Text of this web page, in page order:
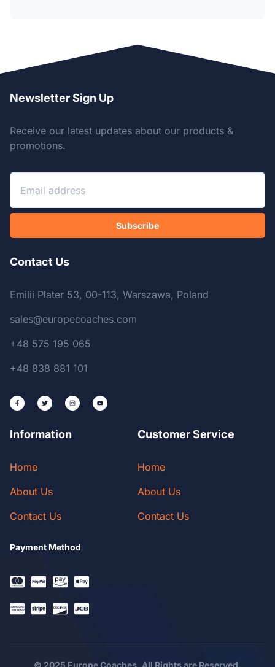
Newsletter Sign Up
Receive our latest updates about our products &
promotions.
Subscribe
Contact Us
Emilii Plater 53, 00-113, Warszawa, Poland
sales@europecoaches.com
+48 575 195 065
+48 838 881 101
Information
Home
About Us
Contact Us
Customer Service
Home
About Us
Contact Us
Payment Method
© 2025 Europe Coaches. All Rights are Reserved.